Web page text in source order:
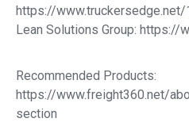
https://www.truckersedge.net/
Lean Solutions Group: https://
Recommended Products:
https://www.freight360.net/
section